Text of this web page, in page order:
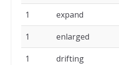
1 expand
1 enlarged
1 drifting